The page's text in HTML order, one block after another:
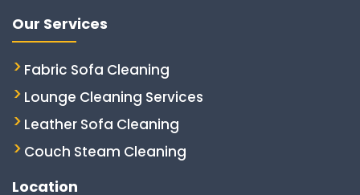
Our Services
Fabric Sofa Cleaning
Lounge Cleaning Services
Leather Sofa Cleaning
Couch Steam Cleaning
Location